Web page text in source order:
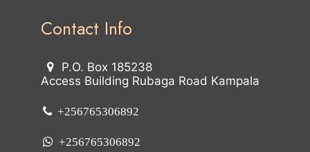
Contact Info
P.O. Box 185238
Access Building Rubaga Road Kampala
+256765306892
+256765306892